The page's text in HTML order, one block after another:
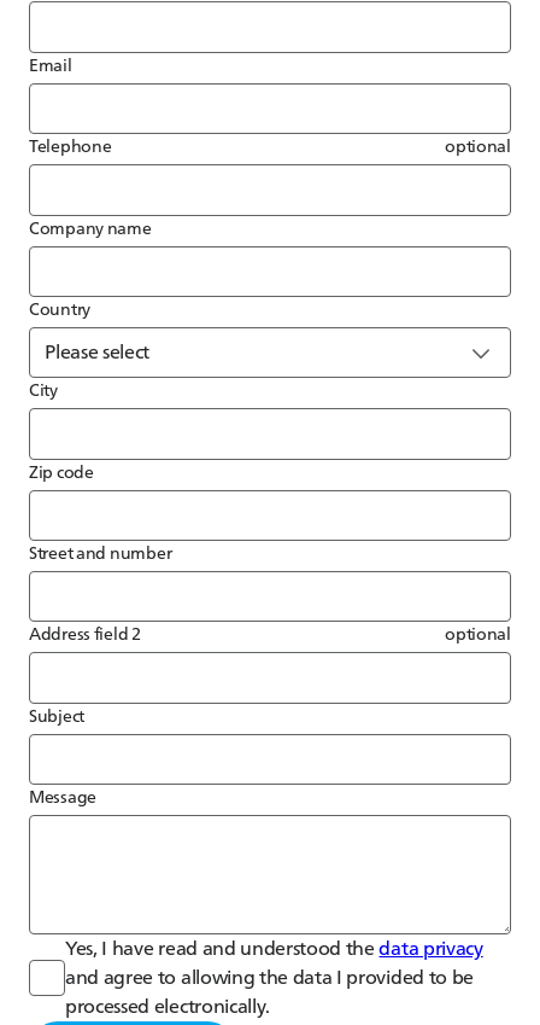
Email
Telephone optional
Company name
Country
City
Zip code
Street and number
Address field 2 optional
Subject
Message
Yes, I have read and understood thedata privacy
and agree to allowing the data I provided to be
processed electronically.